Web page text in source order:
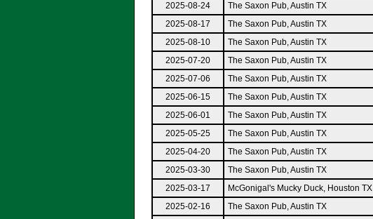
2025-08-24
The Saxon Pub, Austin TX
2025-08-17
The Saxon Pub, Austin TX
2025-08-10
The Saxon Pub, Austin TX
2025-07-20
The Saxon Pub, Austin TX
2025-07-06
The Saxon Pub, Austin TX
2025-06-15
The Saxon Pub, Austin TX
2025-06-01
The Saxon Pub, Austin TX
2025-05-25
The Saxon Pub, Austin TX
2025-04-20
The Saxon Pub, Austin TX
2025-03-30
The Saxon Pub, Austin TX
2025-03-17
McGonigal's Mucky Duck, Houston TX
2025-02-16
The Saxon Pub, Austin TX